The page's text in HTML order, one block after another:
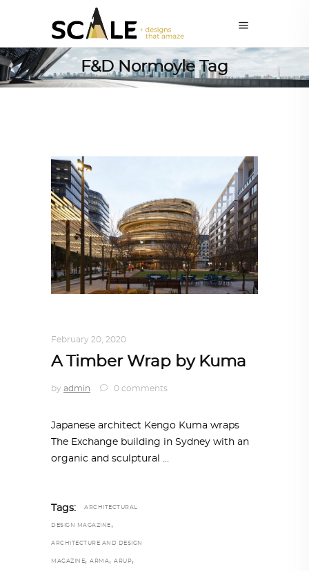
F&D Normoyle Tag
February 20, 2020
A Timber Wrap by Kuma
by admin 0 comments
Japanese architect Kengo Kuma wraps
The Exchange building in Sydney with an
organic and sculptural
Tags: ARCHITECTURAL
DESIGN MAGAZINE ,
ARCHITECTURE AND DESIGN
MAGAZINE, ARMA, ARUP,